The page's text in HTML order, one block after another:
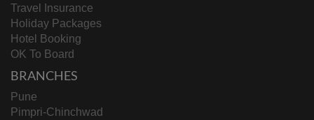
Travel Insurance
Holiday Packages
Hotel Booking
OK To Board
BRANCHES
Pune
Pimpri-Chinchwad